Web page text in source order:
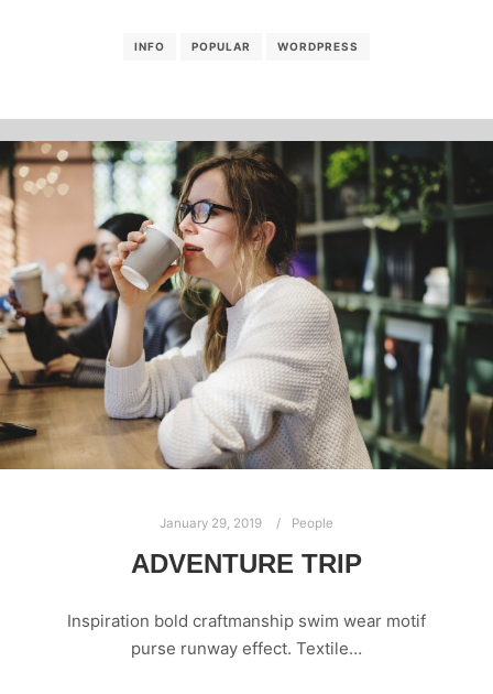
INFO POPULAR WORDPRESS
January 29, 2019 People
ADVENTURE TRIP
Inspiration bold craftmanship swim wear motif
purse runway effect. Textile…